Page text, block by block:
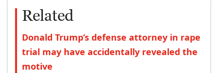
Related
Donald Trump’s defense attorney in rape
trial may have accidentally revealed the
motive